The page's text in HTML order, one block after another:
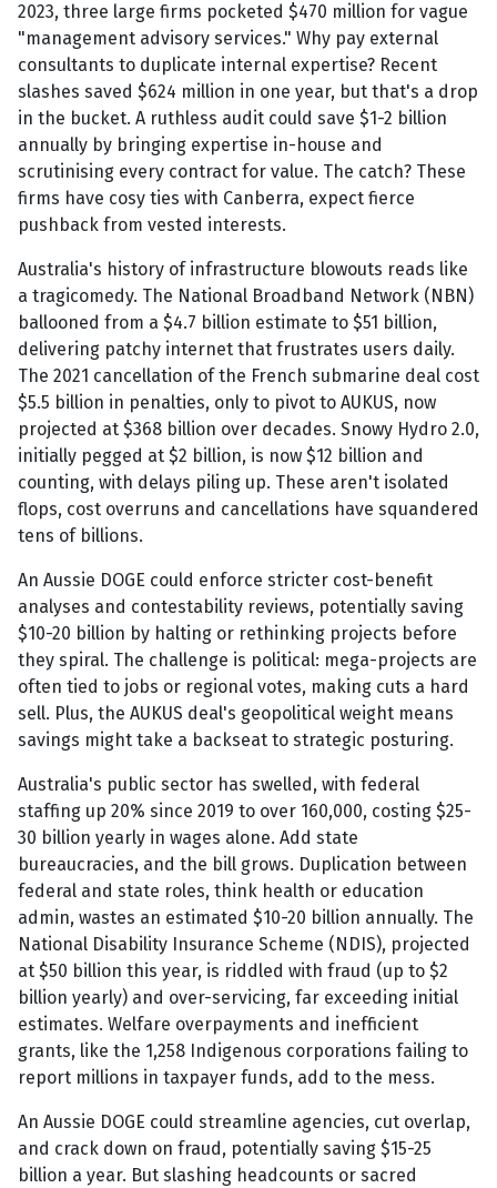
2023, three large firms pocketed $470 million for vague
"management advisory services." Why pay external
consultants to duplicate internal expertise? Recent
slashes saved $624 million in one year, but that's a drop
in the bucket. A ruthless audit could save $1-2 billion
annually by bringing expertise in-house and
scrutinising every contract for value. The catch? These
firms have cosy ties with Canberra, expect fierce
pushback from vested interests.
Australia's history of infrastructure blowouts reads like
a tragicomedy. The National Broadband Network (NBN)
ballooned from a $4.7 billion estimate to $51 billion,
delivering patchy internet that frustrates users daily.
The 2021 cancellation of the French submarine deal cost
$5.5 billion in penalties, only to pivot to AUKUS, now
projected at $368 billion over decades. Snowy Hydro 2.0,
initially pegged at $2 billion, is now $12 billion and
counting, with delays piling up. These aren't isolated
flops, cost overruns and cancellations have squandered
tens of billions.
An Aussie DOGE could enforce stricter cost-benefit
analyses and contestability reviews, potentially saving
$10-20 billion by halting or rethinking projects before
they spiral. The challenge is political: mega-projects are
often tied to jobs or regional votes, making cuts a hard
sell. Plus, the AUKUS deal's geopolitical weight means
savings might take a backseat to strategic posturing.
Australia's public sector has swelled, with federal
staffing up 20% since 2019 to over 160,000, costing $25-
30 billion yearly in wages alone. Add state
bureaucracies, and the bill grows. Duplication between
federal and state roles, think health or education
admin, wastes an estimated $10-20 billion annually. The
National Disability Insurance Scheme (NDIS), projected
at $50 billion this year, is riddled with fraud (up to $2
billion yearly) and over-servicing, far exceeding initial
estimates. Welfare overpayments and inefficient
grants, like the 1,258 Indigenous corporations failing to
report millions in taxpayer funds, add to the mess.
An Aussie DOGE could streamline agencies, cut overlap,
and crack down on fraud, potentially saving $15-25
billion a year. But slashing headcounts or sacred